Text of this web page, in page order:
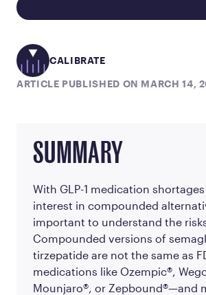
CALIBRATE
ARTICLE PUBLISHED ON MARCH 14,
SUMMARY
With GLP-1 medication
interest in compounded
important to understand the
Compounded versions of
tirzepatide are not the same as
medications like Ozempic®,
Mounjaro®, or Zepbound®—and